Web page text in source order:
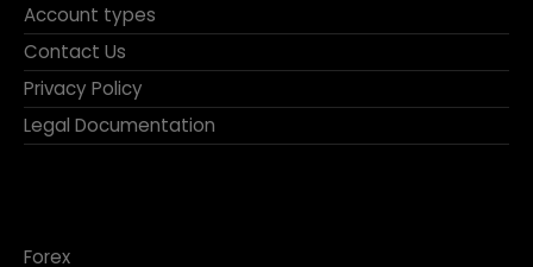
Account types
Contact Us
Privacy Policy
Legal Documentation
Forex